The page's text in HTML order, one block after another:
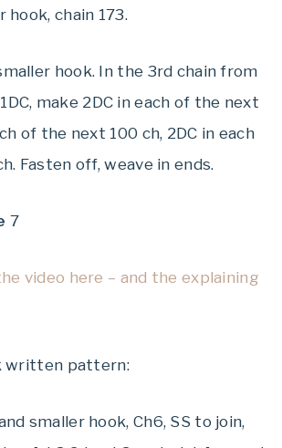
chain 173.
hook. In the 3rd chain from
make 2DC in each of the next
of the next 100 ch, 2DC in each
Fasten off, weave in ends.
7
video here – and the explaining
written pattern:
smaller hook, Ch6, SS to join,